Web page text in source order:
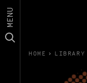
MENU
HOME ›